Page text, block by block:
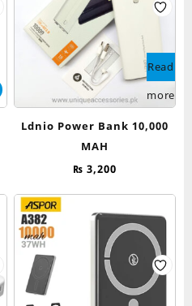
Read
more
Ldnio Power Bank 10,000
MAH
₨ 3,200